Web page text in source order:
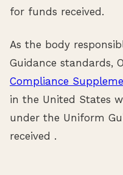
for funds received.
As the body
Guidance standards,
Compliance
in the United States
under the Uniform
received .